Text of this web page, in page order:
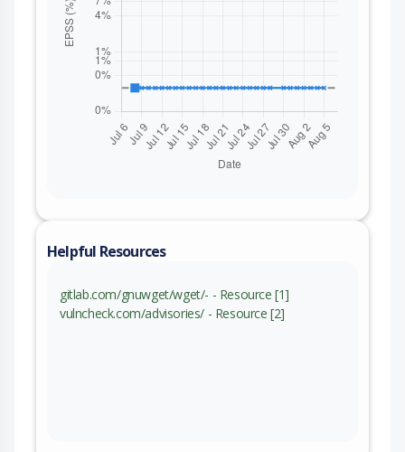
Helpful Resources
gitlab.com/gnuwget/wget/- - Resource [1]
vulncheck.com/advisories/ - Resource [2]